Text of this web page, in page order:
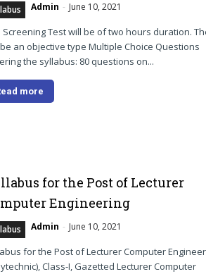
Admin - June 10, 2021
Screening Test will be of two hours duration.
an objective type Multiple Choice Questions
the syllabus: 80 questions on...
more
for the Post of Lecturer
Engineering
Admin - June 10, 2021
for the Post of Lecturer Computer
Class-I, Gazetted Lecturer Computer